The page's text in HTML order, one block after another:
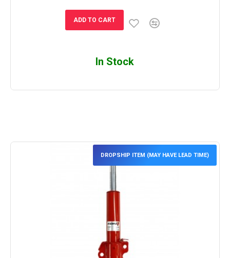
ADD TO CART
In Stock
DROPSHIP ITEM (MAY HAVE LEAD TIME)